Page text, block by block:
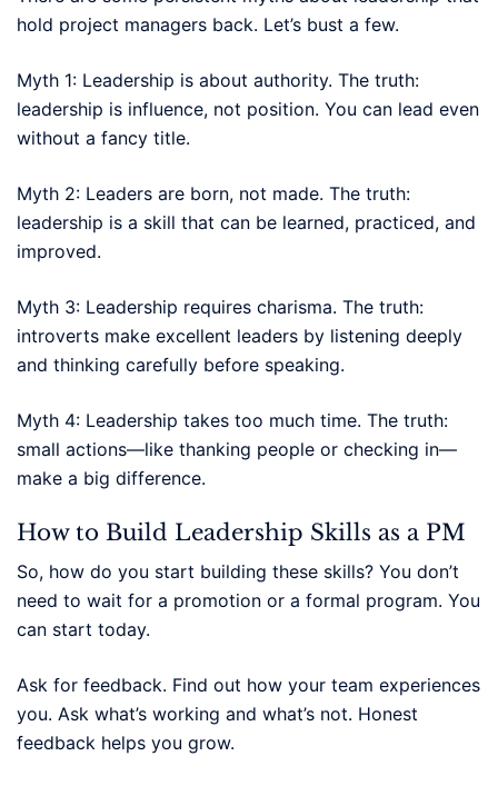
hold project managers back. Let’s bust a few.
Myth 1: Leadership is about authority. The truth:
leadership is influence, not position. You can lead even
without a fancy title.
Myth 2: Leaders are born, not made. The truth:
leadership is a skill that can be learned, practiced, and
improved.
Myth 3: Leadership requires charisma. The truth:
introverts make excellent leaders by listening deeply
and thinking carefully before speaking.
Myth 4: Leadership takes too much time. The truth:
small actions—like thanking people or checking in—
make a big difference.
How to Build Leadership Skills as a PM
So, how do you start building these skills? You don’t
need to wait for a promotion or a formal program. You
can start today.
Ask for feedback. Find out how your team experiences
you. Ask what’s working and what’s not. Honest
feedback helps you grow.